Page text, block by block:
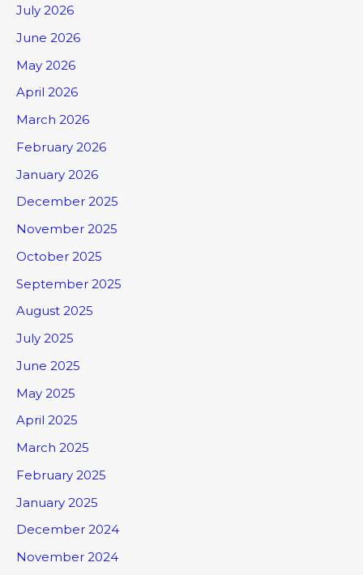
July 2026
June 2026
May 2026
April 2026
March 2026
February 2026
January 2026
December 2025
November 2025
October 2025
September 2025
August 2025
July 2025
June 2025
May 2025
April 2025
March 2025
February 2025
January 2025
December 2024
November 2024